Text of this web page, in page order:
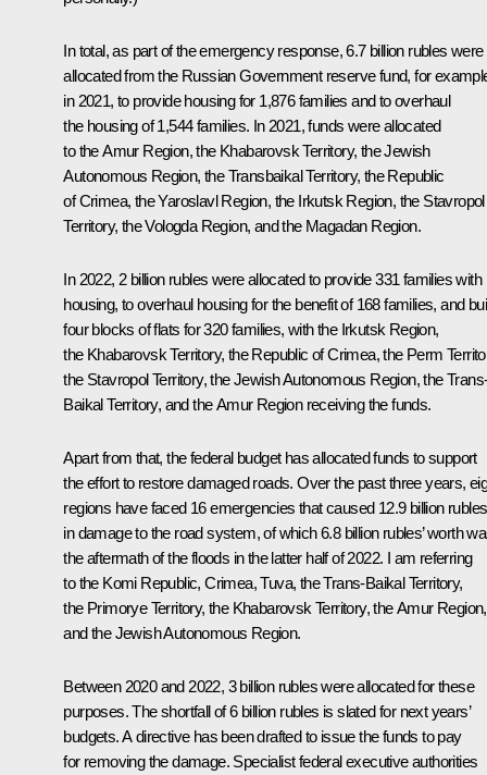
In total, as part of the emergency response, 6.7 billion rubles were
allocated from the Russian Government reserve fund, for
in 2021, to provide housing for 1,876 families and to overhaul
the housing of 1,544 families. In 2021, funds were allocated
to the Amur Region, the Khabarovsk Territory, the Jewish
Autonomous Region, the Transbaikal Territory, the Republic
of Crimea, the Yaroslavl Region, the Irkutsk Region, the Stavropol
Territory, the Vologda Region, and the Magadan Region.
In 2022, 2 billion rubles were allocated to provide 331 families with
housing, to overhaul housing for the benefit of 168 families, and
four blocks of flats for 320 families, with the Irkutsk Region,
the Khabarovsk Territory, the Republic of Crimea, the Perm
the Stavropol Territory, the Jewish Autonomous Region, the
Baikal Territory, and the Amur Region receiving the funds.
Apart from that, the federal budget has allocated funds to support
the effort to restore damaged roads. Over the past three years,
regions have faced 16 emergencies that caused 12.9 billion rubles
in damage to the road system, of which 6.8 billion rubles’ worth
the aftermath of the floods in the latter half of 2022. I am referring
to the Komi Republic, Crimea, Tuva, the Trans-Baikal Territory,
the Primorye Territory, the Khabarovsk Territory, the Amur Region,
and the Jewish Autonomous Region.
Between 2020 and 2022, 3 billion rubles were allocated for these
purposes. The shortfall of 6 billion rubles is slated for next years’
budgets. A directive has been drafted to issue the funds to pay
for removing the damage. Specialist federal executive authorities